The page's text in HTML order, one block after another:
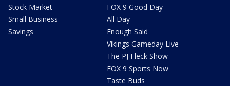
Stock Market
Small Business
Savings
FOX 9 Good Day
All Day
Enough Said
Vikings Gameday Live
The PJ Fleck Show
FOX 9 Sports Now
Taste Buds